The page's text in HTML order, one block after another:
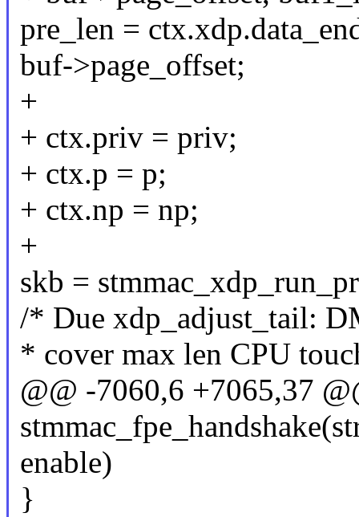
pre_len =
buf->page_offset;
+
+ ctx.priv = priv;
+ ctx.p = p;
+ ctx.np = np;
+
skb =
/* Due xdp_adjust_tail:
* cover max len CPU
@@ -7060,6 +7065,37
enable)
}